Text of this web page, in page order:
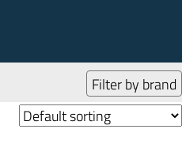
Filter by brand